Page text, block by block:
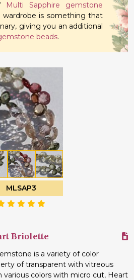
Multi Sapphire gemstone
wardrobe is something that
giving you an additional
beads.
MLSAP3
Briolette
is a variety of color
of transparent with vitreous
various colors with micro cut, Heart